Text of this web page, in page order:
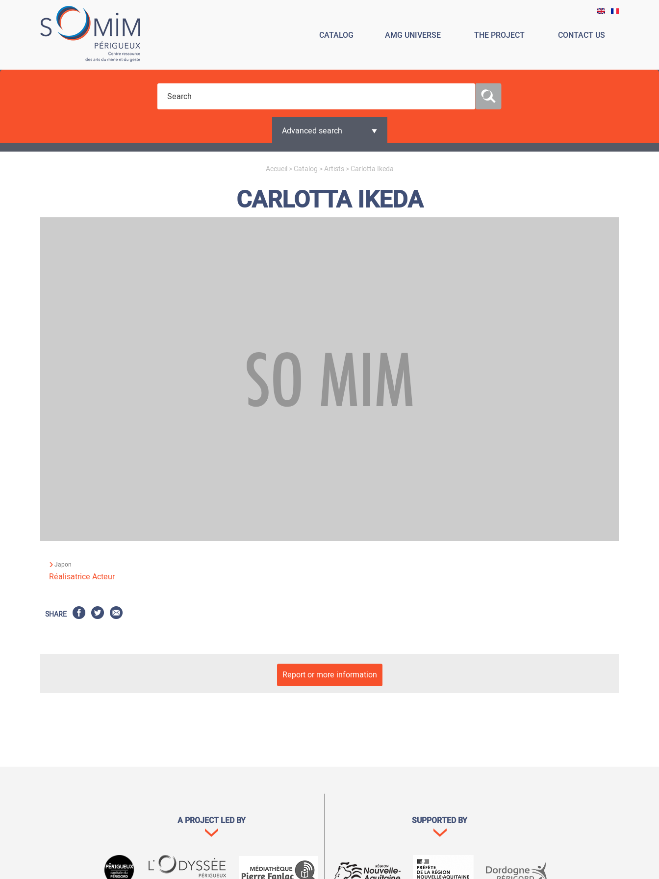
CATALOG AMG UNIVERSE THE PROJECT CONTACT US
Advanced search
Accueil >Catalog >Artists> Carlotta Ikeda
CARLOTTA IKEDA
Japon
Réalisatrice Acteur
SHARE
Report or more information
A PROJECT LED BY SUPPORTED BY